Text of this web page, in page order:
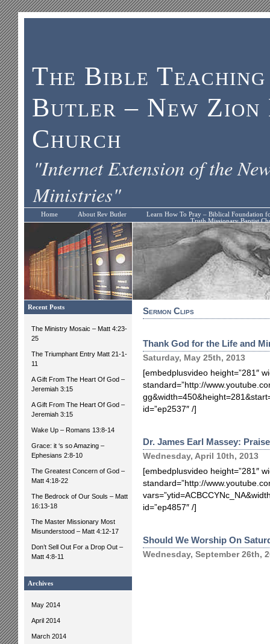
The Bible
Butler – New Zion
Church
"Internet Extension of the
Ministries"
Home About Rev Butler
Learn How To Pray – Biblical Foundation
Truth Missionary Baptist
Recent Posts
The Ministry Mosaic – Matt 4:23-
25
The Triumphant Entry Matt 21-1-
11
A Gift From The Heart Of God –
Jeremiah 3:15
A Gift From The Heart Of God –
Jeremiah 3:15
Wake Up – Romans 13:8-14
Grace: it ‘s so Amazing –
Ephesians 2:8-10
The Greatest Concern of God –
Matt 4:18-22
The Bedrock of Our Souls – Matt
16:13-18
The Master Missionary Most
Misunderstood – Matt 4:12-17
Don’t Sell Out For a Drop Out –
Matt 4:8-11
Archives
May 2014
April 2014
March 2014
Sermon Clips
Thank God for the Life and
Saturday, May 25th, 2013
[embedplusvideo height=”281″
standard=”http://
id=”ep2537″ /]
Dr. James Earl Massey:
Wednesday, April 10th, 2013
[embedplusvideo height=”281″
standard=”http://
id=”ep4857″ /]
Should We Worship On
Wednesday, September 26th,